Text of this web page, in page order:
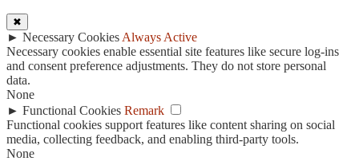
✖
► Necessary Cookies Always Active
Necessary cookies enable essential site features like secure log-ins
and consent preference adjustments. They do not store personal
data.
None
► Functional Cookies Remark
Functional cookies support features like content sharing on social
media, collecting feedback, and enabling third-party tools.
None